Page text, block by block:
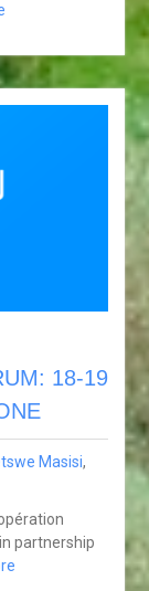
18-19
Masisi,
partnership